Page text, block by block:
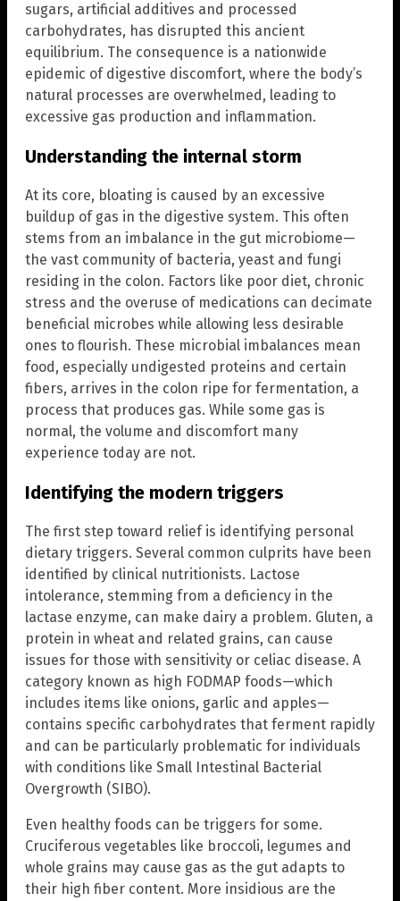
sugars, artificial additives and processed
carbohydrates, has disrupted this ancient
equilibrium. The consequence is a nationwide
epidemic of digestive discomfort, where the body’s
natural processes are overwhelmed, leading to
excessive gas production and inflammation.
Understanding the internal storm
At its core, bloating is caused by an excessive
buildup of gas in the digestive system. This often
stems from an imbalance in the gut microbiome—
the vast community of bacteria, yeast and fungi
residing in the colon. Factors like poor diet, chronic
stress and the overuse of medications can decimate
beneficial microbes while allowing less desirable
ones to flourish. These microbial imbalances mean
food, especially undigested proteins and certain
fibers, arrives in the colon ripe for fermentation, a
process that produces gas. While some gas is
normal, the volume and discomfort many
experience today are not.
Identifying the modern triggers
The first step toward relief is identifying personal
dietary triggers. Several common culprits have been
identified by clinical nutritionists. Lactose
intolerance, stemming from a deficiency in the
lactase enzyme, can make dairy a problem. Gluten, a
protein in wheat and related grains, can cause
issues for those with sensitivity or celiac disease. A
category known as high FODMAP foods—which
includes items like onions, garlic and apples—
contains specific carbohydrates that ferment rapidly
and can be particularly problematic for individuals
with conditions like Small Intestinal Bacterial
Overgrowth (SIBO).
Even healthy foods can be triggers for some.
Cruciferous vegetables like broccoli, legumes and
whole grains may cause gas as the gut adapts to
their high fiber content. More insidious are the